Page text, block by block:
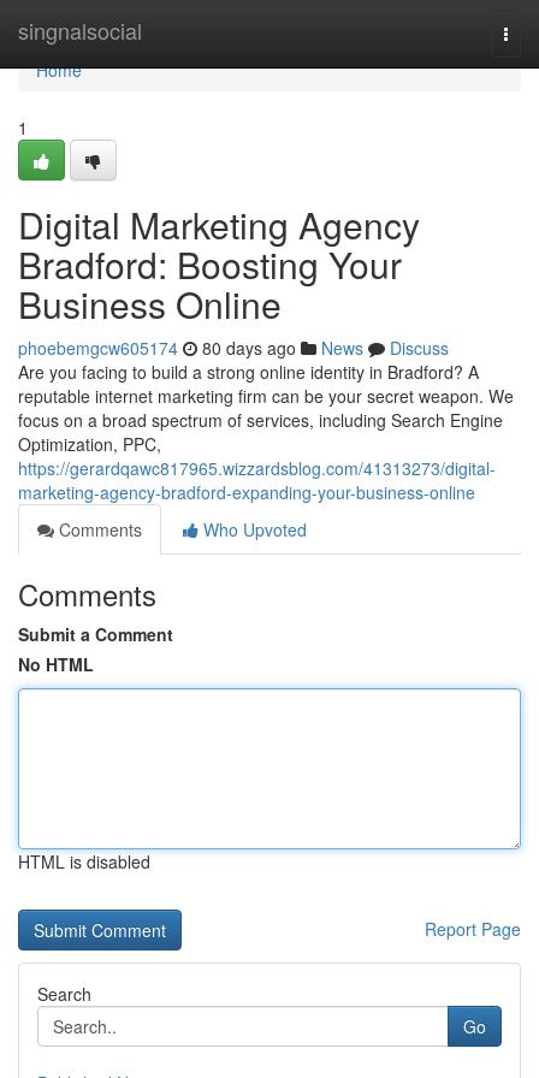
singnalsocial
Home
Home
1
Digital Marketing Agency
Bradford: Boosting Your
Business Online
phoebemgcw605174 80 days ago News
Discuss
Are you facing to build a strong online identity in Bradford? A
reputable internet marketing firm can be your secret weapon. We
focus on a broad spectrum of services, including Search Engine
Optimization, PPC,
https://gerardqawc817965.wizzardsblog.com/41313273/digital-
marketing-agency-bradford-expanding-your-business-online
Comments
Who Upvoted
Comments
Submit a Comment
No HTML
HTML is disabled
Report Page
Search
Go